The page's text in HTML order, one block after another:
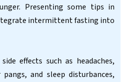
Presenting some tips in
intermittent fasting into
effects such as headaches,
and sleep disturbances,